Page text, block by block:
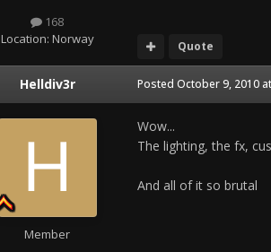
168
Location: Norway Quote
Helldiv3r
Member
Posted October 9, 2010
Wow...
The lighting, the fx,
And all of it so brutal